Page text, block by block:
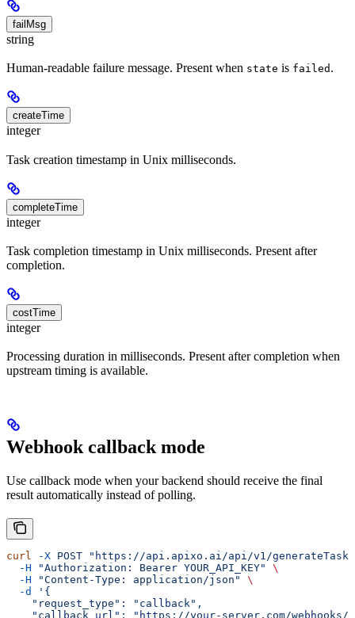
failMsg
string
Human-readable failure message. Present when state is failed .
createTime
integer
Task creation timestamp in Unix milliseconds.
completeTime
integer
Task completion timestamp in Unix milliseconds. Present after
completion.
costTime
integer
Processing duration in milliseconds. Present after completion when
upstream timing is available.
Webhook callback mode
Use callback mode when your backend should receive the final
result automatically instead of polling.
curl -X POST "https://api.apixo.ai/api/v1/generateTask/
  -H
"Authorization: Bearer YOUR_API_KEY"
\
  -H
"Content-Type: application/json"
\
  -d
'{
    "request_type": "callback",
"callback_url": "https://your-server.com/webhooks/